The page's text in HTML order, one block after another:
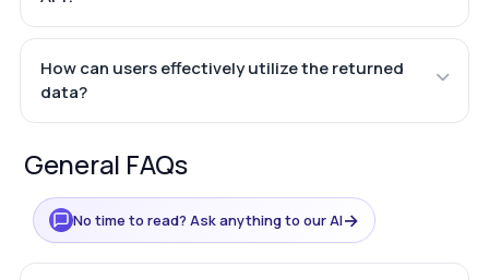
How can users effectively utilize the returned
data?
General FAQs
No time to read? Ask anything to our AI→